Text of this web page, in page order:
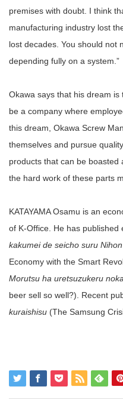
premises with doubt. I think
manufacturing industry lost
lost decades. You should not
depending fully on a system.”
Okawa says that his dream
be a company where
this dream, Okawa Screw
themselves and pursue
products that can be
the hard work of these parts
KATAYAMA Osamu is an
of K-Office. He has published
kakumei de seicho suru
Economy with the Smart
Morutsu ha uretsuzukeru
beer sell so well?). Recent
kuraishisu (The Samsung